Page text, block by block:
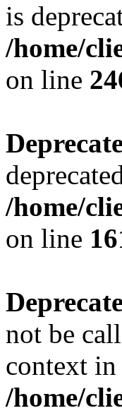
is
/home/
on line
/home/
on line
not be
context in
/home/